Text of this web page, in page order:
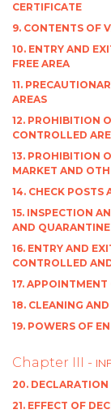
CERTIFICATE
9. CONTENTS OF
10. ENTRY AND
FREE AREA
11.
AREAS
12. PROHIBITION
CONTROLLED
13. PROHIBITION
MARKET AND
14. CHECK POSTS
15. INSPECTION
AND
16. ENTRY AND
CONTROLLED
17.
18. CLEANING
19. POWERS OF
Chapter III -
20. DECLARATION
21. EFFECT OF